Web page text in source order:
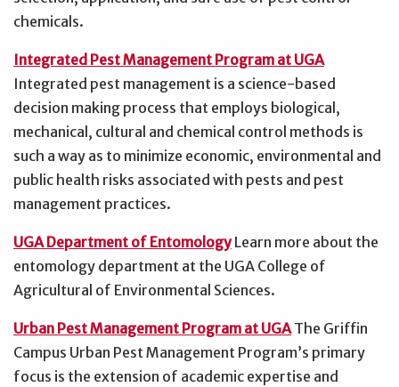
chemicals.
Integrated Pest Management Program at UGA
Integrated pest management is a science-based
decision making process that employs biological,
mechanical, cultural and chemical control methods is
such a way as to minimize economic, environmental and
public health risks associated with pests and pest
management practices.
UGA Department of Entomology Learn more about the
entomology department at the UGA College of
Agricultural of Environmental Sciences.
Urban Pest Management Program at UGA The Griffin
Campus Urban Pest Management Program’s primary
focus is the extension of academic expertise and